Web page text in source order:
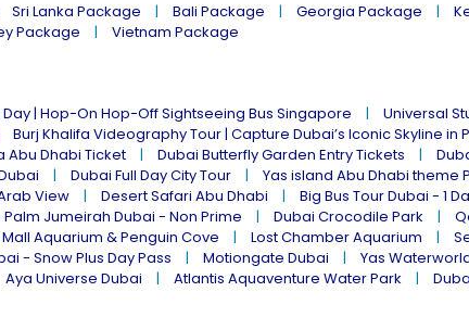
Sri Lanka Package Bali Package Georgia Package
Package Vietnam Package
Day | Hop-On Hop-Off Sightseeing Bus Singapore
Universal
Burj Khalifa Videography Tour | Capture Dubai’s Iconic Skyline in
Abu Dhabi Ticket Dubai Butterfly Garden Entry Tickets
Dubai Full Day City Tour
Yas island Abu Dhabi theme
View Desert Safari Abu Dhabi Big Bus Tour Dubai - 1
Palm Jumeirah Dubai - Non Prime Dubai Crocodile Park
Aquarium & Penguin Cove Lost Chamber Aquarium
- Snow Plus Day Pass Motiongate Dubai Yas
Aya Universe Dubai Atlantis Aquaventure Water Park